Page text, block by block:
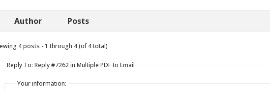
Author Posts
4 posts - 1 through 4 (of 4 total)
Reply To: Reply #7262 in Multiple PDF to Email
Your information: